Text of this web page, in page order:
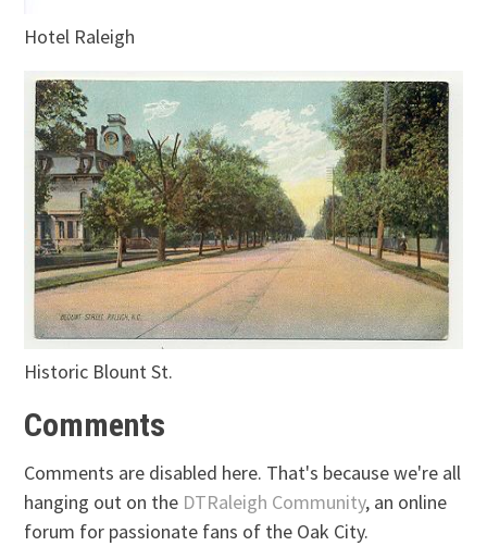
Hotel Raleigh
Historic Blount St.
Comments
Comments are disabled here. That's because we're all
hanging out on the DTRaleigh Community, an online
forum for passionate fans of the Oak City.